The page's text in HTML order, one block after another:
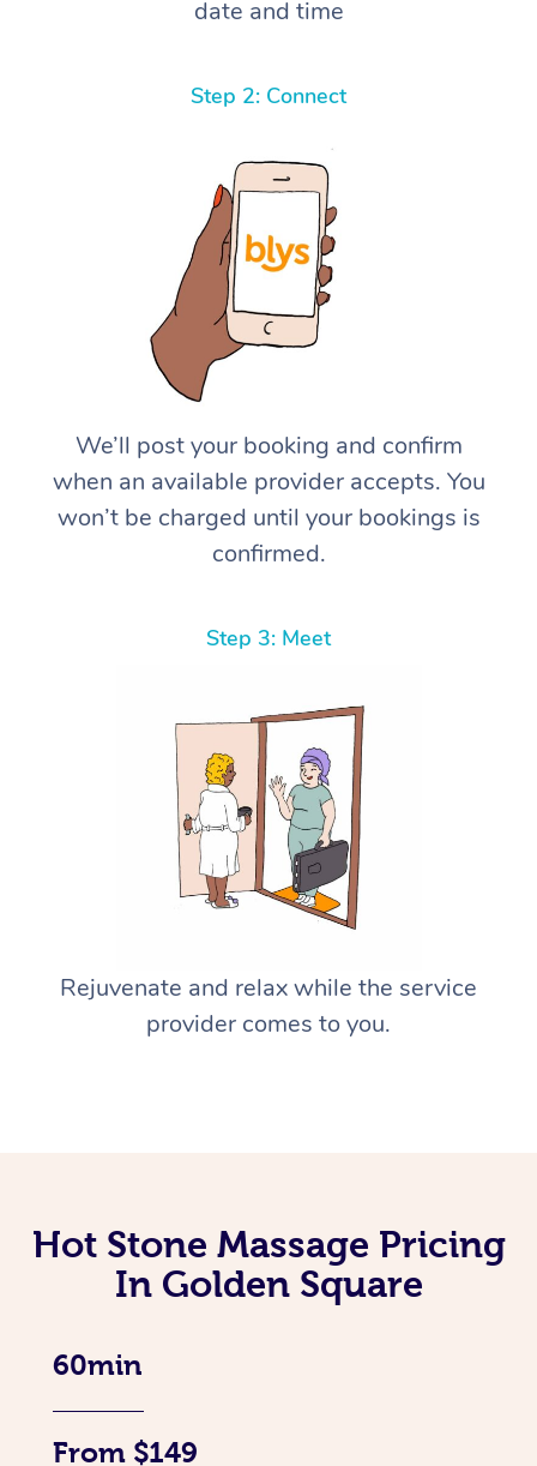
date and time
Step 2: Connect
We’ll post your booking and confirm
when an available provider accepts. You
won’t be charged until your bookings is
confirmed.
Step 3: Meet
Rejuvenate and relax while the service
provider comes to you.
Hot Stone Massage Pricing
In Golden Square
60min
From $149